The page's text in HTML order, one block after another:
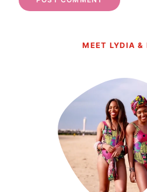
MEET LYDIA &